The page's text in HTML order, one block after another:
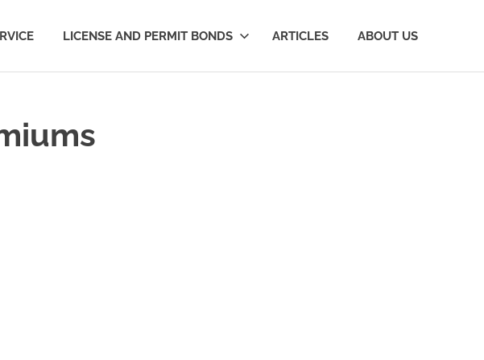
LICENSE AND PERMIT BONDS ARTICLES ABOUT US